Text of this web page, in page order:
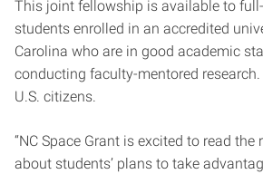
This joint fellowship is available to
students enrolled in an accredited
Carolina who are in good academic
conducting faculty-mentored
U.S. citizens.
“NC Space Grant is excited to read the
about students’ plans to take